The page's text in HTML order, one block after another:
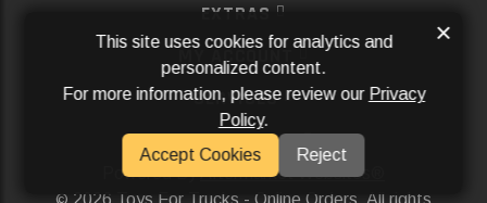
EXTRAS
MY ACCOUNT
SERVICES
SOCIAL MEDIA
Powered ByAftermarket Websites®
2026 Toys For Trucks - Online Orders. All rights
This site uses cookies for analytics and
personalized content.
For more information, please review our Privacy
Policy.
Accept Cookies
Reject
×